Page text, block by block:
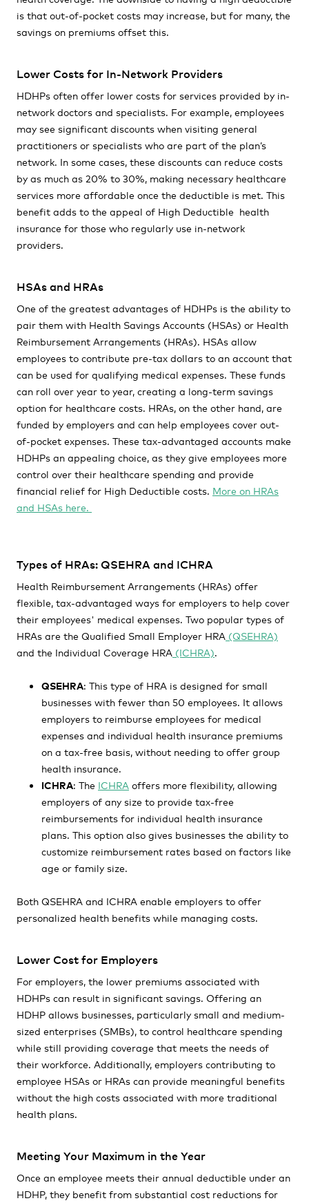
is that out-of-pocket costs may increase, but for many, the
savings on premiums offset this.
Lower Costs for In-Network Providers
HDHPs often offer lower costs for services provided by in-
network doctors and specialists. For example, employees
may see significant discounts when visiting general
practitioners or specialists who are part of the plan’s
network. In some cases, these discounts can reduce costs
by as much as 20% to 30%, making necessary healthcare
services more affordable once the deductible is met. This
benefit adds to the appeal of High Deductible health
insurance for those who regularly use in-network
providers.
HSAs and HRAs
One of the greatest advantages of HDHPs is the ability to
pair them with Health Savings Accounts (HSAs) or Health
Reimbursement Arrangements (HRAs). HSAs allow
employees to contribute pre-tax dollars to an account that
can be used for qualifying medical expenses. These funds
can roll over year to year, creating a long-term savings
option for healthcare costs. HRAs, on the other hand, are
funded by employers and can help employees cover out-
of-pocket expenses. These tax-advantaged accounts make
HDHPs an appealing choice, as they give employees more
control over their healthcare spending and provide
financial relief for High Deductible costs. More on HRAs
and HSAs here.
Types of HRAs: QSEHRA and ICHRA
Health Reimbursement Arrangements (HRAs) offer
flexible, tax-advantaged ways for employers to help cover
their employees' medical expenses. Two popular types of
HRAs are the Qualified Small Employer HRA (QSEHRA)
and the Individual Coverage HRA (ICHRA).
QSEHRA: This type of HRA is designed for small
businesses with fewer than 50 employees. It allows
employers to reimburse employees for medical
expenses and individual health insurance premiums
on a tax-free basis, without needing to offer group
health insurance.
ICHRA: The ICHRA offers more flexibility, allowing
employers of any size to provide tax-free
reimbursements for individual health insurance
plans. This option also gives businesses the ability to
customize reimbursement rates based on factors like
age or family size.
Both QSEHRA and ICHRA enable employers to offer
personalized health benefits while managing costs.
Lower Cost for Employers
For employers, the lower premiums associated with
HDHPs can result in significant savings. Offering an
HDHP allows businesses, particularly small and medium-
sized enterprises (SMBs), to control healthcare spending
while still providing coverage that meets the needs of
their workforce. Additionally, employers contributing to
employee HSAs or HRAs can provide meaningful benefits
without the high costs associated with more traditional
health plans.
Meeting Your Maximum in the Year
Once an employee meets their annual deductible under an
HDHP, they benefit from substantial cost reductions for